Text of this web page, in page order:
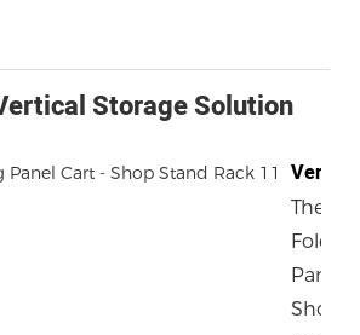
Storage Solution
The
Panel
Shop